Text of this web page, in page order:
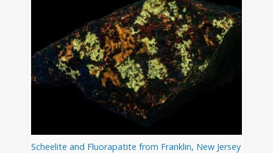
Scheelite and Fluorapatite from Franklin, New Jersey